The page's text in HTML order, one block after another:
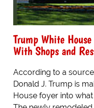
Trump White
With Shops and
According to a
Donald J. Trump is
House foyer into